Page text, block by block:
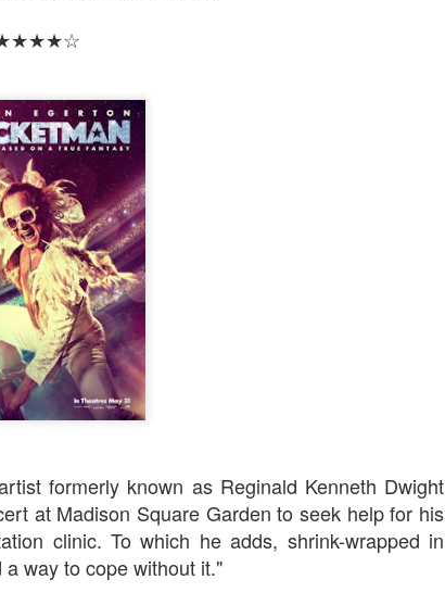
formerly known as Reginald Kenneth Dwight
at Madison Square Garden to seek help for his
clinic. To which he adds, shrink-wrapped in
way to cope without it."
By